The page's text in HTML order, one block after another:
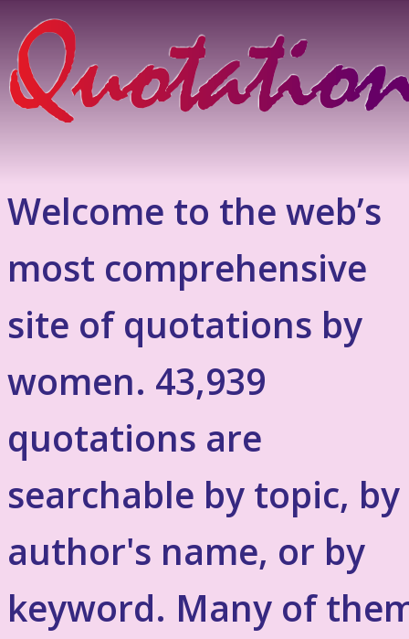
Welcome to the web’s
most comprehensive
site of quotations by
women. 43,939
quotations are
searchable by topic, by
author's name, or by
keyword. Many of